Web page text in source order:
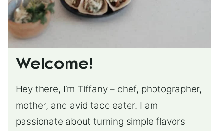
Welcome!
Hey there, I’m Tiffany – chef, photographer,
mother, and avid taco eater. I am
passionate about turning simple flavors